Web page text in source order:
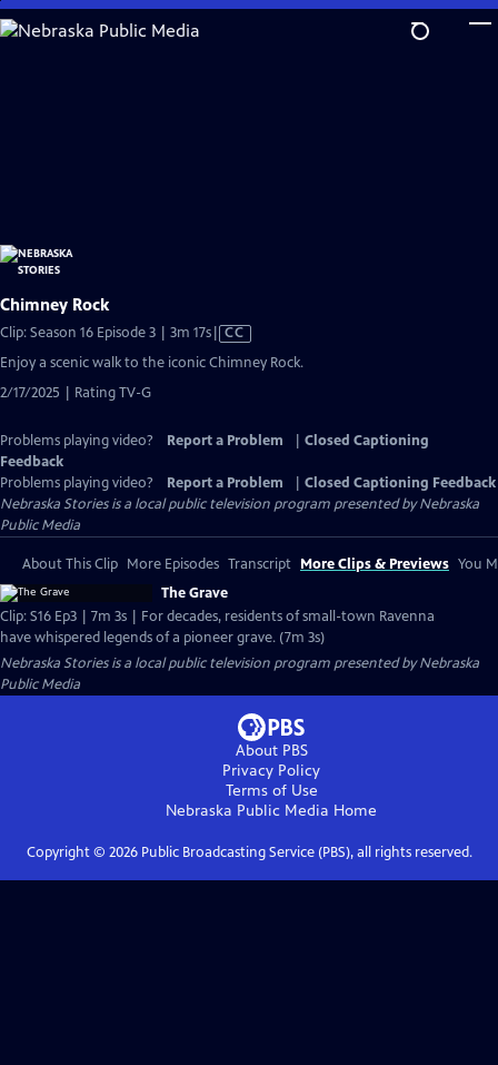
Skip
to
Chimney Rock
Clip: Season 16 Episode 3 | 3m 17sVideo
has
CC
Enjoy a scenic walk to the iconic Chimney Rock.
2/17/2025 | Rating TV-G
Problems playing video? Report a Problem
Closed Captioning
Feedback
Problems playing video?
Report a Problem
Closed Captioning Feedback
Nebraska Storiesis a local public television program presented byNebraska
Public Media
About This Clip More Episodes Transcript More Clips & Previews You
The Grave
Clip: S16 Ep3 | 7m 3s | For decades, residents of small-town Ravenna
have whispered legends of a pioneer grave. (7m 3s)
Nebraska Storiesis a local public television program presented byNebraska
Public Media
About PBS
Privacy Policy
Terms of Use
Nebraska Public Media Home
Copyright © 2026Public Broadcasting Service (PBS), all rights reserved.